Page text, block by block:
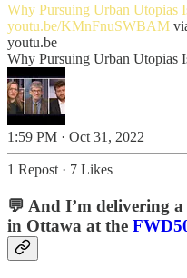
Why Pursuing Urban Utopias
youtu.be/KMnFnuSWBAM
youtu.be
Why Pursuing Urban Utopias
1:59 PM · Oct 31, 2022
1 Repost · 7 Likes
💬 And I’m delivering
in Ottawa at the